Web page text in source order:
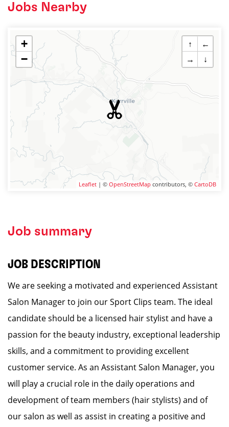
Jobs Nearby
+
−
↑
←
→
↓
Leaflet | © OpenStreetMap contributors, © CartoDB
Job summary
JOB DESCRIPTION
We are seeking a motivated and experienced Assistant
Salon Manager to join our Sport Clips team. The ideal
candidate should be a licensed hair stylist and have a
passion for the beauty industry, exceptional leadership
skills, and a commitment to providing excellent
customer service. As an Assistant Salon Manager, you
will play a crucial role in the daily operations and
development of team members (hair stylists) and of
our salon as well as assist in creating a positive and